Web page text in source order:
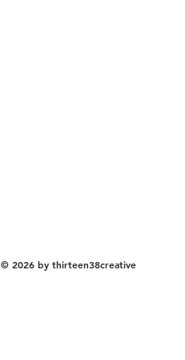
© 2026 by thirteen38creative